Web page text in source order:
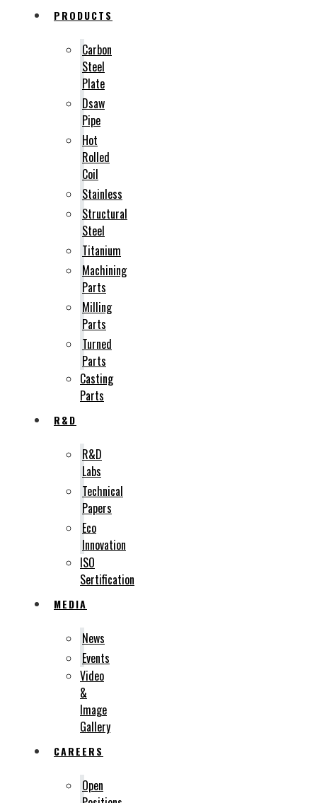
PRODUCTS
Carbon
Steel
Plate
Dsaw
Pipe
Hot
Rolled
Coil
Stainless
Structural
Steel
Titanium
Machining
Parts
Milling
Parts
Turned
Parts
Casting
Parts
R&D
R&D
Labs
Technical
Papers
Eco
Innovation
ISO
Sertification
MEDIA
News
Events
Video
&
Image
Gallery
CAREERS
Open